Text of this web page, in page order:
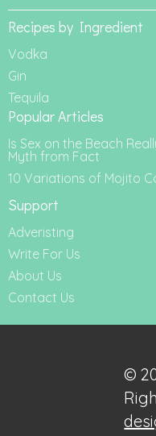
Recipes by Ingredient
Vodka
Gin
Tequila
Popular Articles
Is Sex on the Beach
Myth from Fact
10 Variations of Mojito
Support
Adveristing
Write For Us
About Us
Contact Us
©